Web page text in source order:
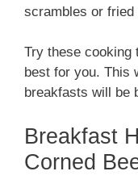
scrambles or fried
Try these cooking
best for you. This
breakfasts will be
Breakfast
Corned